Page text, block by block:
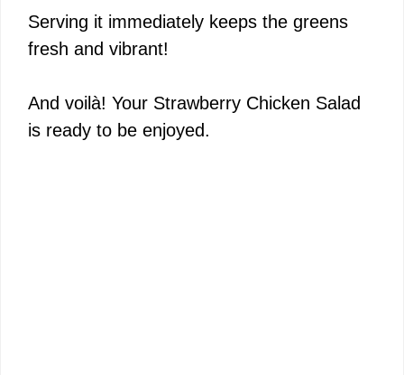
Serving it immediately keeps the greens
fresh and vibrant!
And voilà! Your Strawberry Chicken Salad
is ready to be enjoyed.